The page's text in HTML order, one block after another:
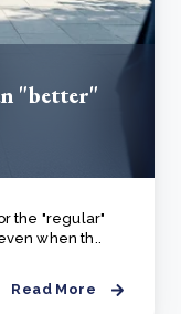
"better"
the "regular"
when th..
Read More